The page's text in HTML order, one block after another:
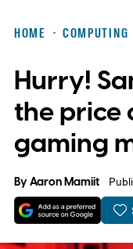
HOME COMPUTING
Hurry!
the price
gaming
ByAaron Mamiit